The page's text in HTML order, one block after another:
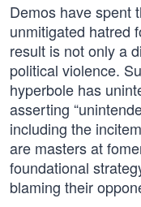
Demos have spent
unmitigated hatred
result is not only a
political violence.
hyperbole has
asserting
including the
are masters at
foundational
blaming their